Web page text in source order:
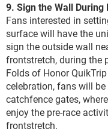
9. Sign the Wall During
Fans interested in
surface will have the
sign the outside wall
frontstretch, during the
Folds of Honor
celebration, fans will
catchfence gates,
enjoy the pre-race
frontstretch.